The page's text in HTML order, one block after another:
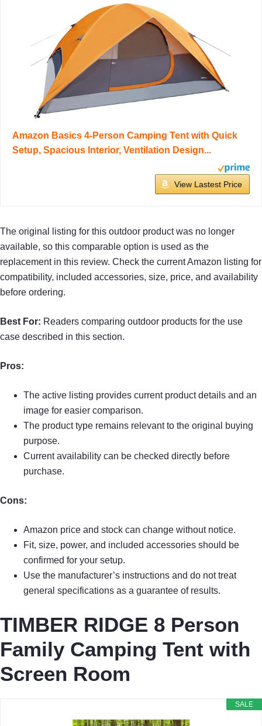
Amazon Basics 4-Person Camping Tent with Quick
Setup, Spacious Interior, Ventilation Design...
View Lastest Price
The original listing for this outdoor product was no longer
available, so this comparable option is used as the
replacement in this review. Check the current Amazon listing for
compatibility, included accessories, size, price, and availability
before ordering.
Best For: Readers comparing outdoor products for the use
case described in this section.
Pros:
The active listing provides current product details and an
image for easier comparison.
The product type remains relevant to the original buying
purpose.
Current availability can be checked directly before
purchase.
Cons:
Amazon price and stock can change without notice.
Fit, size, power, and included accessories should be
confirmed for your setup.
Use the manufacturer’s instructions and do not treat
general specifications as a guarantee of results.
TIMBER RIDGE 8 Person
Family Camping Tent with
Screen Room
SALE